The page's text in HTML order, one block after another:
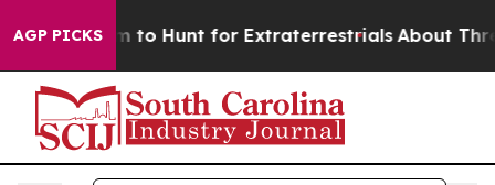
AGP PICKS
Lifeform to Hunt for Extraterrestrials About Three